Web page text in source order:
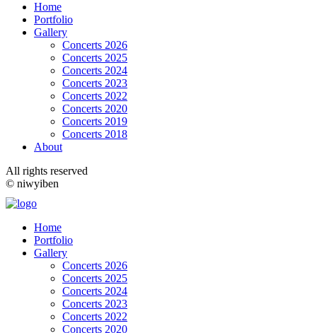
Home
Portfolio
Gallery
Concerts 2026
Concerts 2025
Concerts 2024
Concerts 2023
Concerts 2022
Concerts 2020
Concerts 2019
Concerts 2018
About
All rights reserved
© niwyiben
Home
Portfolio
Gallery
Concerts 2026
Concerts 2025
Concerts 2024
Concerts 2023
Concerts 2022
Concerts 2020